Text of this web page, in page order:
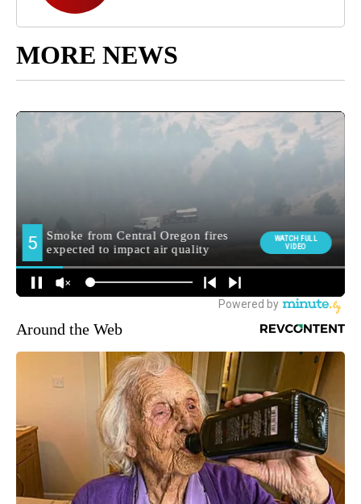
MORE NEWS
Around the Web